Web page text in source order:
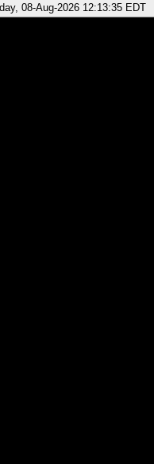
08-Aug-2026 12:13:35 EDT